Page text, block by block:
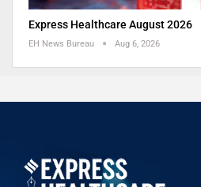
Express Healthcare August 2026
EH News Bureau Aug 6, 2026